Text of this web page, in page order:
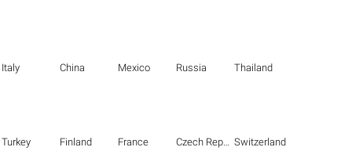
Italy China Mexico Russia Thailand
Turkey Finland France Czech Republic Switzerland